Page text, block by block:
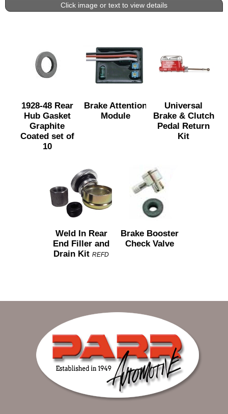
Click image or text to view details
1928-48 Rear
Hub Gasket
Graphite
Coated set of
10
Brake Attention
Module
Universal
Brake & Clutch
Pedal Return
Kit
Weld In Rear
End Filler and
Drain Kit REFD
Brake Booster
Check Valve